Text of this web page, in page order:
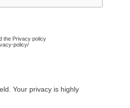
the Privacy policy
policy/
Your privacy is highly